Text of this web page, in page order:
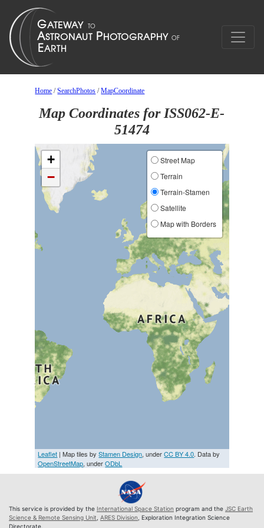
Home /SearchPhotos /MapCoordinate
Map Coordinates for ISS062-E-
51474
+
−
Street Map
Terrain
Terrain-Stamen
Satellite
Map with Borders
Leaflet | Map tiles byStamen Design, underCC BY 4.0. Data by
OpenStreetMap, underODbL
This service is provided by the International Space Station program and the JSC Earth
Science & Remote Sensing Unit ARES Division , Exploration Integration Science
Directorate.